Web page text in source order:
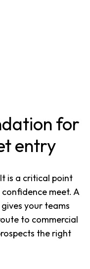
for
entry
is a critical point
meet. A
your teams
to commercial
the right